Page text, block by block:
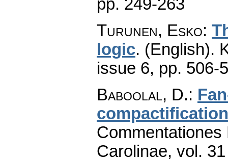
pp. 249-263
Turunen, Esko:
logic. (English).
issue 6, pp. 506-
Baboolal, D.:
Carolinae, vol.